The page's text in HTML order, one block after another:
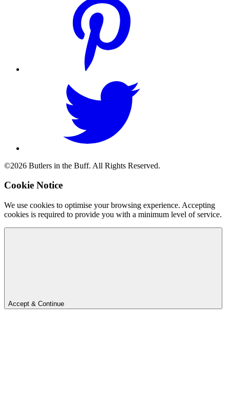
©2026 Butlers in the Buff. All Rights Reserved.
Cookie Notice
We use cookies to optimise your browsing experience. Accepting
cookies is required to provide you with a minimum level of service.
Accept & Continue